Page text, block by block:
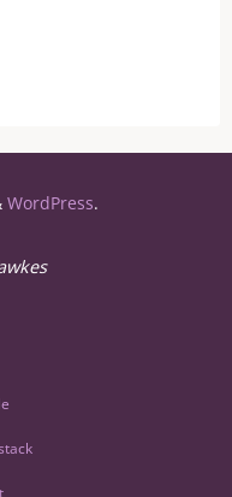
WordPress.